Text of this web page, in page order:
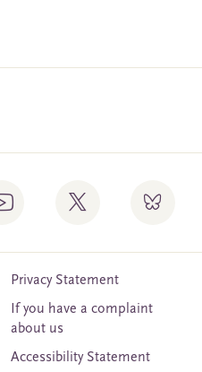
Privacy Statement
If you have a complaint
about us
Accessibility Statement